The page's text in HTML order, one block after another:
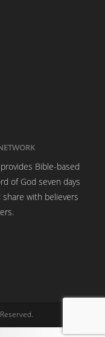
Bible-based
of God seven days
with believers